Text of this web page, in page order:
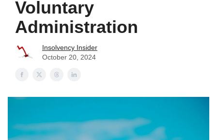
Voluntary
Administration
Insolvency Insider
October 20, 2024